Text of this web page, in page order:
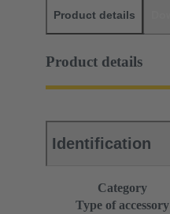
Product details
Product details
Identification
Category
Type of accessory